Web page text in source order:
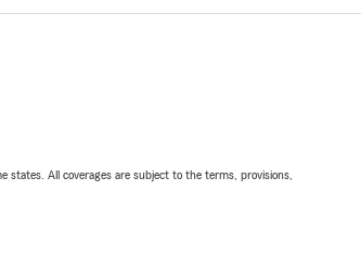
states. All coverages are subject to the terms, provisions,